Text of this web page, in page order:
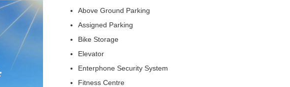
Above Ground Parking
Assigned Parking
Bike Storage
Elevator
Enterphone Security System
Fitness Centre